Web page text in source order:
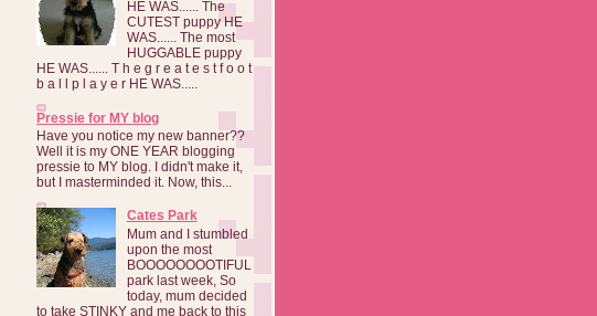
HE WAS...... The
CUTEST puppy HE
WAS...... The most
HUGGABLE puppy
HE WAS...... T h e g r e a t e s t f o o t
b a l l p l a y e r HE WAS.....
Pressie for MY blog
Have you notice my new banner??
Well it is my ONE YEAR blogging
pressie to MY blog. I didn't make it,
but I masterminded it. Now, this...
Cates Park
Mum and I stumbled
upon the most
BOOOOOOOOTIFUL
park last week, So
today, mum decided
to take STINKY and me back to this